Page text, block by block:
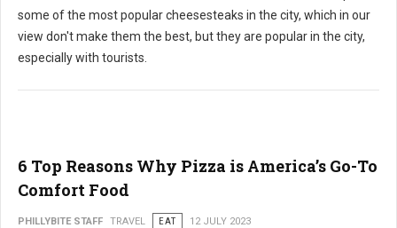
some of the most popular cheesesteaks in the city, which in our
view don't make them the best, but they are popular in the city,
especially with tourists.
6 Top Reasons Why Pizza is America’s Go-To
Comfort Food
PHILLYBITE STAFF TRAVEL EAT 12 JULY 2023